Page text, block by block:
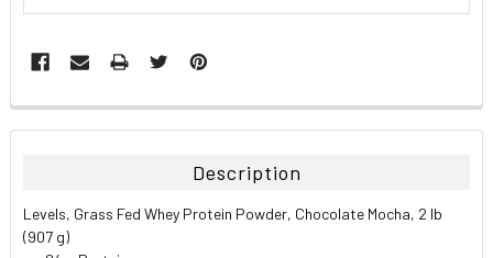
FREQUENTLY
BOUGHT
ALL
Description
Levels, Grass Fed Whey Protein Powder, Chocolate Mocha, 2 lb
(907 g)